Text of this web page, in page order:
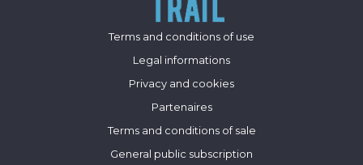
Terms and conditions of use
Legal informations
Privacy and cookies
Partenaires
Terms and conditions of sale
General public subscription